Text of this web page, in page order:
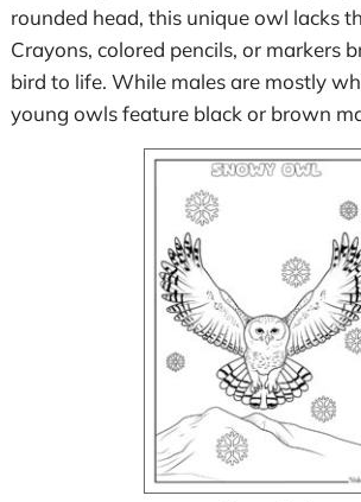
rounded head, this unique owl lacks
Crayons, colored pencils, or markers
bird to life. While males are mostly
young owls feature black or brown